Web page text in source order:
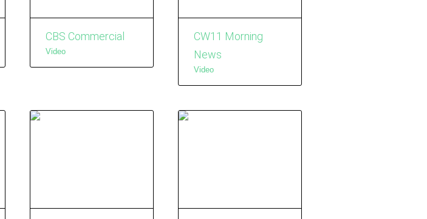
CBS Commercial
Video
CW11 Morning
News
Video